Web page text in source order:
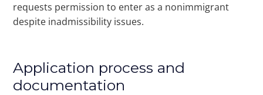
requests permission to enter as a nonimmigrant
despite inadmissibility issues.
Application process and
documentation